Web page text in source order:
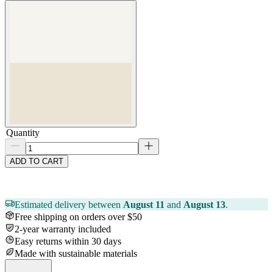
Quantity
ADD TO CART
Estimated delivery between August 11 and August 13.
Free shipping on orders over $50
2-year warranty included
Easy returns within 30 days
Made with sustainable materials